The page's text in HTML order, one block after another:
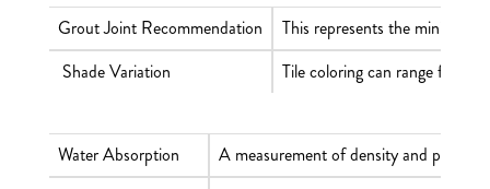
Grout Joint Recommendation
This represents the minimum
Shade Variation
Tile coloring can range from
Water Absorption
A measurement of density and